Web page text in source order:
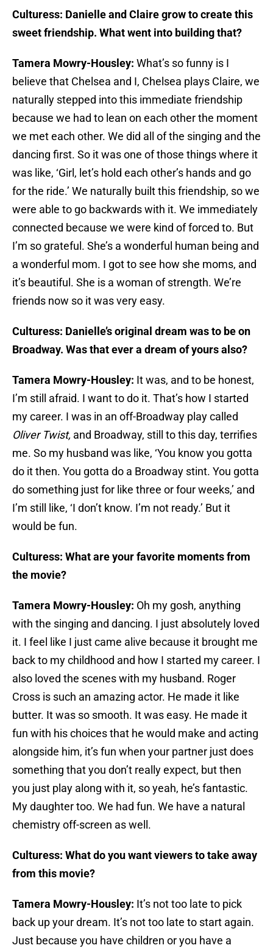
Culturess: Danielle and Claire grow to create this
sweet friendship. What went into building that?
Tamera Mowry-Housley: What’s so funny is I
believe that Chelsea and I, Chelsea plays Claire, we
naturally stepped into this immediate friendship
because we had to lean on each other the moment
we met each other. We did all of the singing and the
dancing first. So it was one of those things where it
was like, ‘Girl, let’s hold each other’s hands and go
for the ride.’ We naturally built this friendship, so we
were able to go backwards with it. We immediately
connected because we were kind of forced to. But
I’m so grateful. She’s a wonderful human being and
a wonderful mom. I got to see how she moms, and
it’s beautiful. She is a woman of strength. We’re
friends now so it was very easy.
Culturess: Danielle’s original dream was to be on
Broadway. Was that ever a dream of yours also?
Tamera Mowry-Housley: It was, and to be honest,
I’m still afraid. I want to do it. That’s how I started
my career. I was in an off-Broadway play called
Oliver Twist, and Broadway, still to this day, terrifies
me. So my husband was like, ‘You know you gotta
do it then. You gotta do a Broadway stint. You gotta
do something just for like three or four weeks,’ and
I’m still like, ‘I don’t know. I’m not ready.’ But it
would be fun.
Culturess: What are your favorite moments from
the movie?
Tamera Mowry-Housley: Oh my gosh, anything
with the singing and dancing. I just absolutely loved
it. I feel like I just came alive because it brought me
back to my childhood and how I started my career. I
also loved the scenes with my husband. Roger
Cross is such an amazing actor. He made it like
butter. It was so smooth. It was easy. He made it
fun with his choices that he would make and acting
alongside him, it’s fun when your partner just does
something that you don’t really expect, but then
you just play along with it, so yeah, he’s fantastic.
My daughter too. We had fun. We have a natural
chemistry off-screen as well.
Culturess: What do you want viewers to take away
from this movie?
Tamera Mowry-Housley: It’s not too late to pick
back up your dream. It’s not too late to start again.
Just because you have children or you have a